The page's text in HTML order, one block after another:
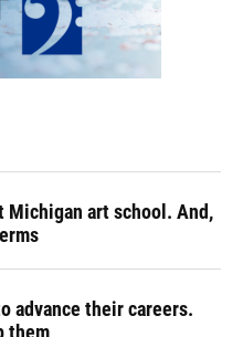
Michigan art school. And,
advance their careers.
them